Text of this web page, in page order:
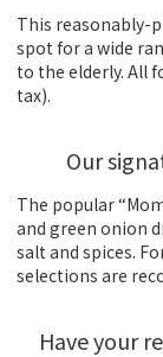
This reasonably-
spot for a wide
to the elderly. All
tax).
Our
The popular
and green onion
salt and spices.
selections are
Have your